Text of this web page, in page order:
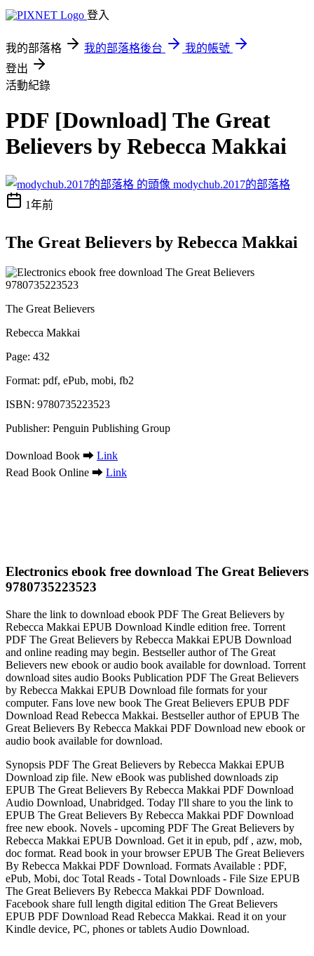
登入
我的部落格 我的部落格後台
我的帳號
登出
活動紀錄
PDF [Download] The Great
Believers by Rebecca Makkai
modychub.2017的部落格
1年前
The Great Believers by Rebecca Makkai
The Great Believers
Rebecca Makkai
Page: 432
Format: pdf, ePub, mobi, fb2
ISBN: 9780735223523
Publisher: Penguin Publishing Group
Download Book ➡ Link
Read Book Online ➡ Link
Electronics ebook free download The Great Believers
9780735223523
Share the link to download ebook PDF The Great Believers by
Rebecca Makkai EPUB Download Kindle edition free. Torrent
PDF The Great Believers by Rebecca Makkai EPUB Download
and online reading may begin. Bestseller author of The Great
Believers new ebook or audio book available for download. Torrent
download sites audio Books Publication PDF The Great Believers
by Rebecca Makkai EPUB Download file formats for your
computer. Fans love new book The Great Believers EPUB PDF
Download Read Rebecca Makkai. Bestseller author of EPUB The
Great Believers By Rebecca Makkai PDF Download new ebook or
audio book available for download.
Synopsis PDF The Great Believers by Rebecca Makkai EPUB
Download zip file. New eBook was published downloads zip
EPUB The Great Believers By Rebecca Makkai PDF Download
Audio Download, Unabridged. Today I'll share to you the link to
EPUB The Great Believers By Rebecca Makkai PDF Download
free new ebook. Novels - upcoming PDF The Great Believers by
Rebecca Makkai EPUB Download. Get it in epub, pdf , azw, mob,
doc format. Read book in your browser EPUB The Great Believers
By Rebecca Makkai PDF Download. Formats Available : PDF,
ePub, Mobi, doc Total Reads - Total Downloads - File Size EPUB
The Great Believers By Rebecca Makkai PDF Download.
Facebook share full length digital edition The Great Believers
EPUB PDF Download Read Rebecca Makkai. Read it on your
Kindle device, PC, phones or tablets Audio Download.